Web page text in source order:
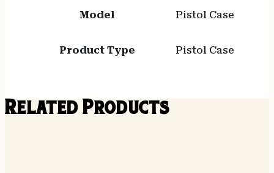
Model Pistol Case
Product Type Pistol Case
Related Products